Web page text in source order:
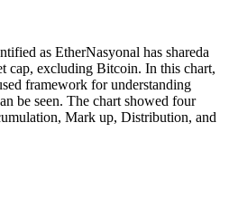
as EtherNasyonal has shareda
cap, excluding Bitcoin. In this chart,
framework for understanding
be seen. The chart showed four
Mark up, Distribution, and